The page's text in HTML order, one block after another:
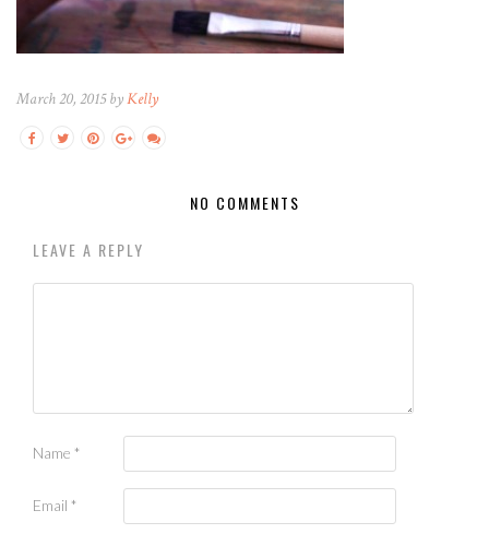
March 20, 2015 byKelly
NO COMMENTS
LEAVE A REPLY
Name *
Email *